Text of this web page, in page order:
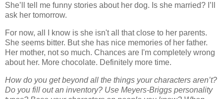
She’ll tell me funny stories about her dog. Is she married? I’ll
ask her tomorrow.
For now, all I know is she isn't all that close to her parents.
She seems bitter. But she has nice memories of her father.
Her mother, not so much. Chances are I'm completely wrong
about her. More chocolate. Definitely more time.
How do you get beyond all the things your characters aren’t?
Do you fill out an inventory? Use Meyers-Briggs personality